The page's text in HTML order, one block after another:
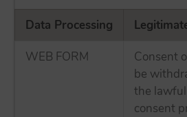
Data Processing
WEB FORM
Consent
be
the
consent